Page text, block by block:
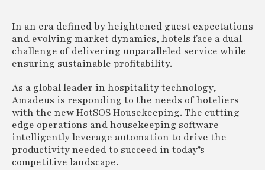
In an era defined by heightened guest expectations
and evolving market dynamics, hotels face a dual
challenge of delivering unparalleled service while
ensuring sustainable profitability.
As a global leader in hospitality technology,
Amadeus is responding to the needs of hoteliers
with the new HotSOS Housekeeping. The cutting-
edge operations and housekeeping software
intelligently leverage automation to drive the
productivity needed to succeed in today’s
competitive landscape.